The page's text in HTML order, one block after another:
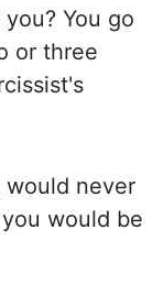
You go
or three
would never
would be